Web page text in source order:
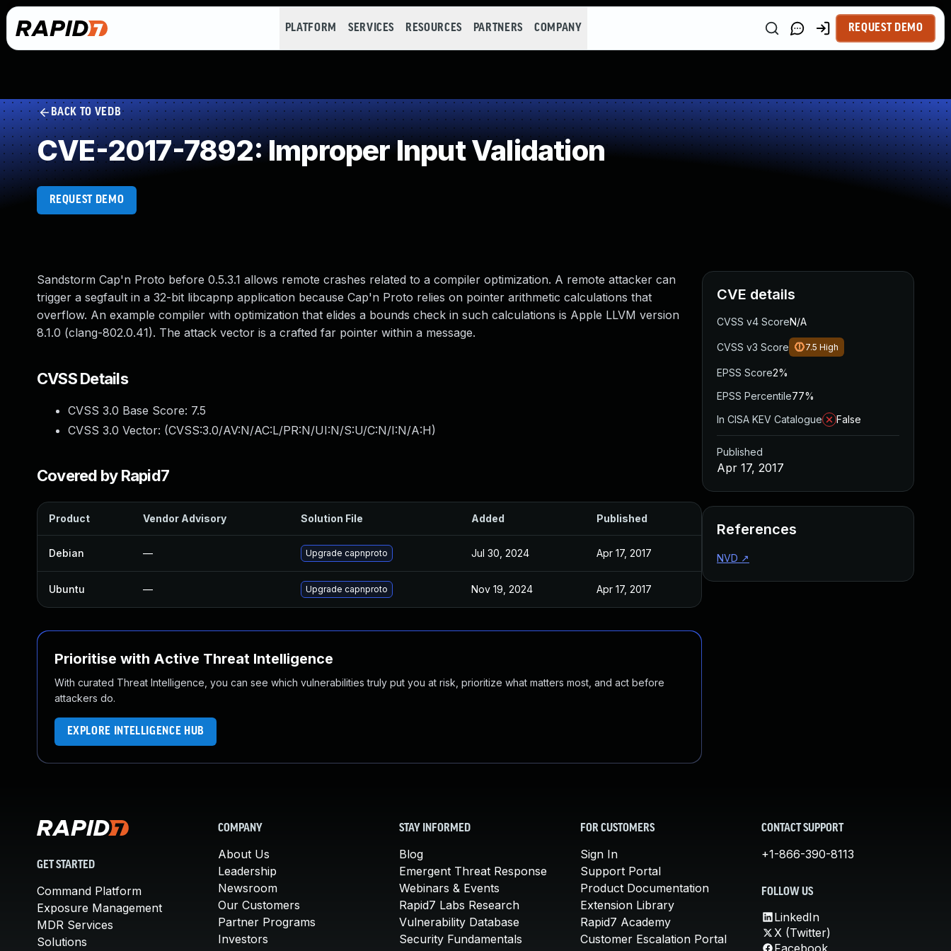
PLATFORM SERVICES RESOURCES PARTNERS COMPANY REQUEST DEMO
BACK TO VEDB
CVE-2017-7892: Improper Input Validation
REQUEST DEMO
Sandstorm Cap'n Proto before 0.5.3.1 allows remote crashes related to a compiler optimization. A remote attacker can
trigger a segfault in a 32-bit libcapnp application because Cap'n Proto relies on pointer arithmetic calculations that
overflow. An example compiler with optimization that elides a bounds check in such calculations is Apple LLVM version
8.1.0 (clang-802.0.41). The attack vector is a crafted far pointer within a message.
CVSS Details
CVSS 3.0 Base Score: 7.5
CVSS 3.0 Vector: (CVSS:3.0/AV:N/AC:L/PR:N/UI:N/S:U/C:N/I:N/A:H)
Covered by Rapid7
Product Vendor Advisory Solution File Added Published
Debian — Upgrade capnproto Jul 30, 2024 Apr 17, 2017
Ubuntu — Upgrade capnproto Nov 19, 2024 Apr 17, 2017
Prioritise with Active Threat Intelligence
With curated Threat Intelligence, you can see which vulnerabilities truly put you at risk, prioritize what matters most, and act before
attackers do.
EXPLORE INTELLIGENCE HUB
CVE details
CVSS v4 ScoreN/A
CVSS v3 Score 7.5 High
EPSS Score2%
EPSS Percentile77%
In CISA KEV Catalogue
False
Published
Apr 17, 2017
References
NVD ↗
GET STARTED
Command Platform
Exposure Management
MDR Services
Solutions
COMPANY
About Us
Leadership
Newsroom
Our Customers
Partner Programs
Investors
STAY INFORMED
Blog
Emergent Threat Response
Webinars & Events
Rapid7 Labs Research
Vulnerability Database
Security Fundamentals
FOR CUSTOMERS
Sign In
Support Portal
Product Documentation
Extension Library
Rapid7 Academy
Customer Escalation Portal
CONTACT SUPPORT
+1-866-390-8113
FOLLOW US
LinkedIn
X (Twitter)
Facebook